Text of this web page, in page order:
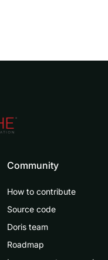
Community
How to contribute
Source code
Doris team
Roadmap